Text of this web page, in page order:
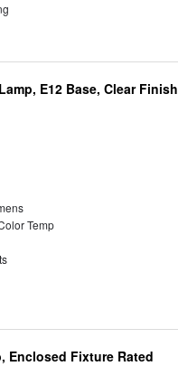
E12 Base, Clear Finish
Temp
Enclosed Fixture Rated